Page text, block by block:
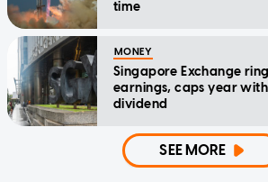
time
MONEY
Singapore Exchange
earnings, caps year
dividend
SEE MORE